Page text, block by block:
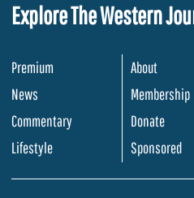
Explore The Western
Premium
News
Commentary
Lifestyle
About
Membership
Donate
Sponsored